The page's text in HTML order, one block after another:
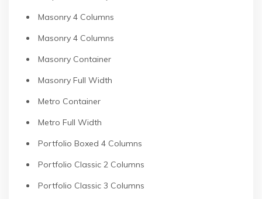
Masonry 4 Columns
Masonry 4 Columns
Masonry Container
Masonry Full Width
Metro Container
Metro Full Width
Portfolio Boxed 4 Columns
Portfolio Classic 2 Columns
Portfolio Classic 3 Columns